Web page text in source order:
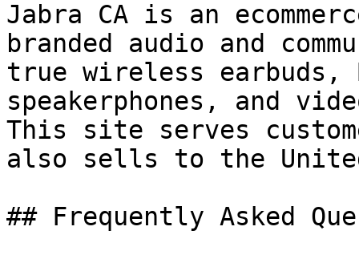
Jabra CA is an
branded audio and
true wireless earbuds,
speakerphones, and
This site serves
also sells to the
## Frequently Asked